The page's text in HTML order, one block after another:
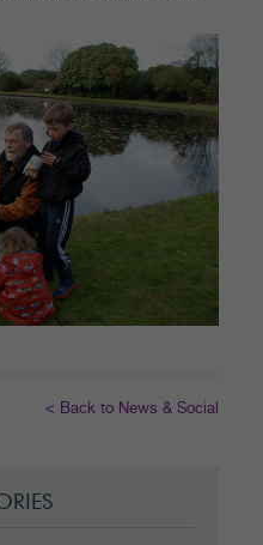
< Back to News & Social